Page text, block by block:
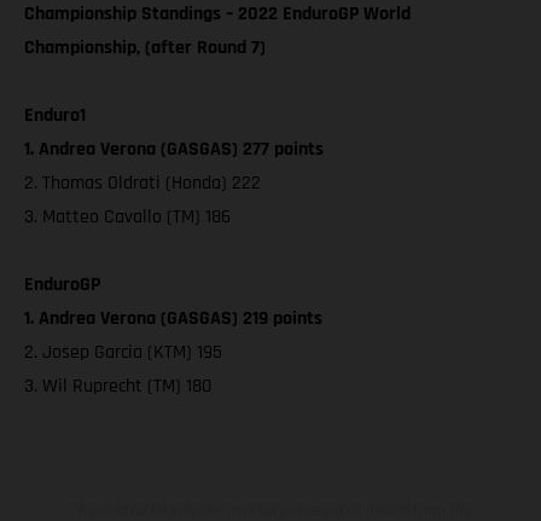
Championship Standings – 2022 EnduroGP World
Championship, (after Round 7)
Enduro1
1. Andrea Verona (GASGAS) 277 points
2. Thomas Oldrati (Honda) 222
3. Matteo Cavallo (TM) 186
EnduroGP
1. Andrea Verona (GASGAS) 219 points
2. Josep Garcia (KTM) 195
3. Wil Ruprecht (TM) 180